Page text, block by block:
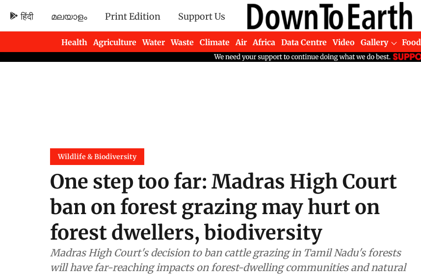
हिंदी മലയാളം Print Edition Support Us
Health Agriculture Water Waste Climate Air Africa Data Centre Video Gallery Food
Newsletters
Wildlife & Biodiversity
One step too far: Madras High Court
ban on forest grazing may hurt on
forest dwellers, biodiversity
Madras High Court's decision to ban cattle grazing in Tamil Nadu's forests
will have far-reaching impacts on forest-dwelling communities and natural